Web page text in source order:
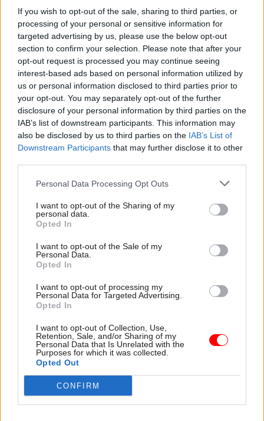
If you wish to opt-out of the sale, sharing to third parties, or
processing of your personal or sensitive information for
targeted advertising by us, please use the below opt-out
section to confirm your selection. Please note that after your
opt-out request is processed you may continue seeing
interest-based ads based on personal information utilized by
us or personal information disclosed to third parties prior to
your opt-out. You may separately opt-out of the further
disclosure of your personal information by third parties on the
IAB’s list of downstream participants. This information may
also be disclosed by us to third parties on the IAB’s List of
Downstream Participants that may further disclose it to other
Personal Data Processing Opt Outs
I want to opt-out of the Sharing of my
personal data.
Opted In
I want to opt-out of the Sale of my
Personal Data.
Opted In
I want to opt-out of processing my
Personal Data for Targeted Advertising.
Opted In
I want to opt-out of Collection, Use,
Retention, Sale, and/or Sharing of my
Personal Data that Is Unrelated with the
Purposes for which it was collected.
Opted Out
CONFIRM
energy and climate change permanent secretary
Stephen Lovegrove and government chief
operating officer Stephen Kelly.
Peter Riddell, director of the Institute for
Government, commented that “the job
description for the newly created position of
chief executive of the civil service shows that the
new role will not be a chief executive in any sense
normally recognised in either the private or
public sectors. The holder of the new post will
service or line managing permanent secretaries.
The role, while important, will be more modest”.
“Moreover, the appointment is being rushed.
There is only a fortnight between the closing
date for applications and final interviews, and the
compressed timetable than would be normal for
a senior corporate leader in the private sector.”
Read Sir Bob Kerslake's last interview as head of
the civil service here
See also: Kerslake steps down as civil service head